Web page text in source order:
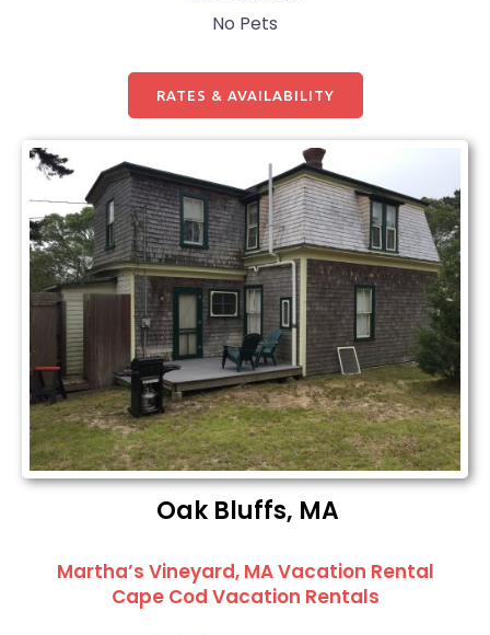
No Pets
RATES & AVAILABILITY
Oak Bluffs, MA
Martha’s Vineyard, MA Vacation Rental
Cape Cod Vacation Rentals